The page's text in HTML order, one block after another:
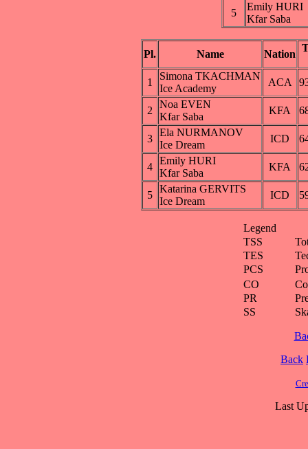
5
Emily HURI
Kfar Saba
Pl. Name Nation
1
Simona TKACHMAN
Ice Academy
ACA
2
Noa EVEN
Kfar Saba
KFA
3
Ela NURMANOV
Ice Dream
ICD
4
Emily HURI
Kfar Saba
KFA
5
Katarina GERVITS
Ice Dream
ICD
Legend
TSS
TES
PCS
CO
PR
SS
Back
Last